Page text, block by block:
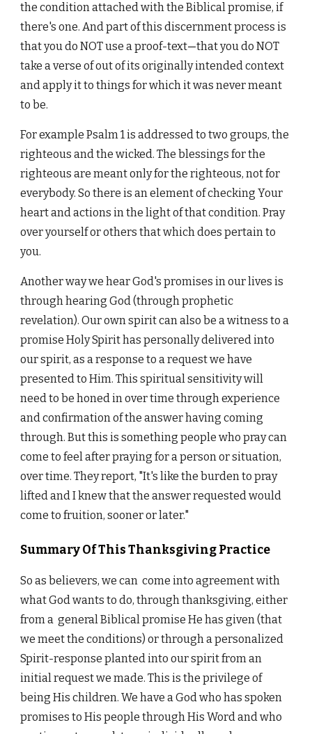
the condition attached with the Biblical promise, if
there's one. And part of this discernment process is
that you do NOT use a proof-text—that you do NOT
take a verse of out of its originally intended context
and apply it to things for which it was never meant
to be.
For example Psalm 1 is addressed to two groups, the
righteous and the wicked. The blessings for the
righteous are meant only for the righteous, not for
everybody. So there is an element of checking Your
heart and actions in the light of that condition. Pray
over yourself or others that which does pertain to
you.
Another way we hear God's promises in our lives is
through hearing God (through prophetic
revelation). Our own spirit can also be a witness to a
promise Holy Spirit has personally delivered into
our spirit, as a response to a request we have
presented to Him. This spiritual sensitivity will
need to be honed in over time through experience
and confirmation of the answer having coming
through. But this is something people who pray can
come to feel after praying for a person or situation,
over time. They report, "It's like the burden to pray
lifted and I knew that the answer requested would
come to fruition, sooner or later."
Summary Of This Thanksgiving Practice
So as believers, we can come into agreement with
what God wants to do, through thanksgiving, either
from a general Biblical promise He has given (that
we meet the conditions) or through a personalized
Spirit-response planted into our spirit from an
initial request we made. This is the privilege of
being His children. We have a God who has spoken
promises to His people through His Word and who